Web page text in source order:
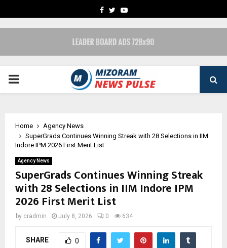
FACEBOOK
TWITTERYOUTUBE
PRIMARY
Home
Agency News
SuperGrads Continues Winning Streak with 28 Selections in IIM
Indore IPM 2026 First Merit List
Agency News
SuperGrads Continues Winning Streak
with 28 Selections in IIM Indore IPM
2026 First Merit List
by cradmin July 8, 2026 0 634
SHARE 0